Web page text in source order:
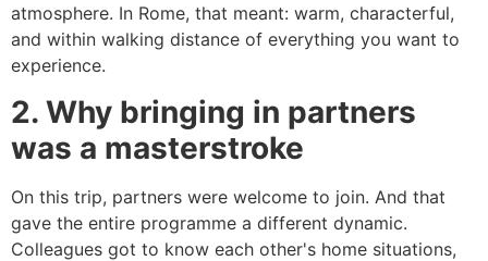
atmosphere. In Rome, that meant: warm, characterful,
and within walking distance of everything you want to
experience.
2. Why bringing in partners
was a masterstroke
On this trip, partners were welcome to join. And that
gave the entire programme a different dynamic.
Colleagues got to know each other's home situations,